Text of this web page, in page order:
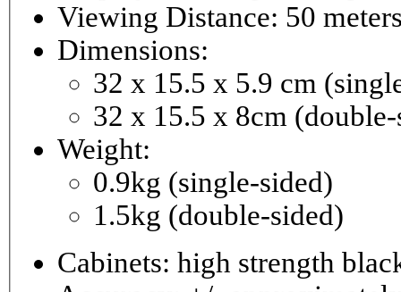
Viewing Distance: 50
Dimensions:
32 x 15.5 x 5.9 cm
32 x 15.5 x 8cm
Weight:
0.9kg (single-sided)
1.5kg (double-sided)
Cabinets: high strength